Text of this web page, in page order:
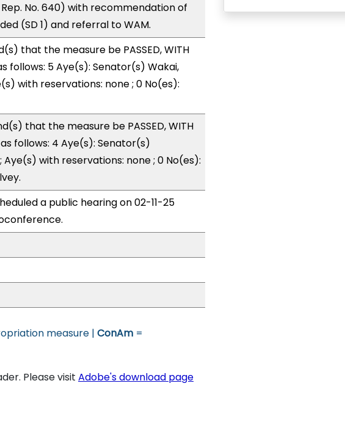
No. 640) with recommendation of
(SD 1) and referral to WAM.
that the measure be PASSED, WITH
follows: 5 Aye(s): Senator(s) Wakai,
with reservations: none ; 0 No(es):
that the measure be PASSED, WITH
as follows: 4 Aye(s): Senator(s)
Aye(s) with reservations: none ; 0 No(es):
a public hearing on 02-11-25
measure | ConAm =
Please visit Adobe's download page